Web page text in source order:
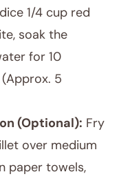
1/4 cup red
soak the
for 10
5
(Optional): Fry
over medium
paper towels,